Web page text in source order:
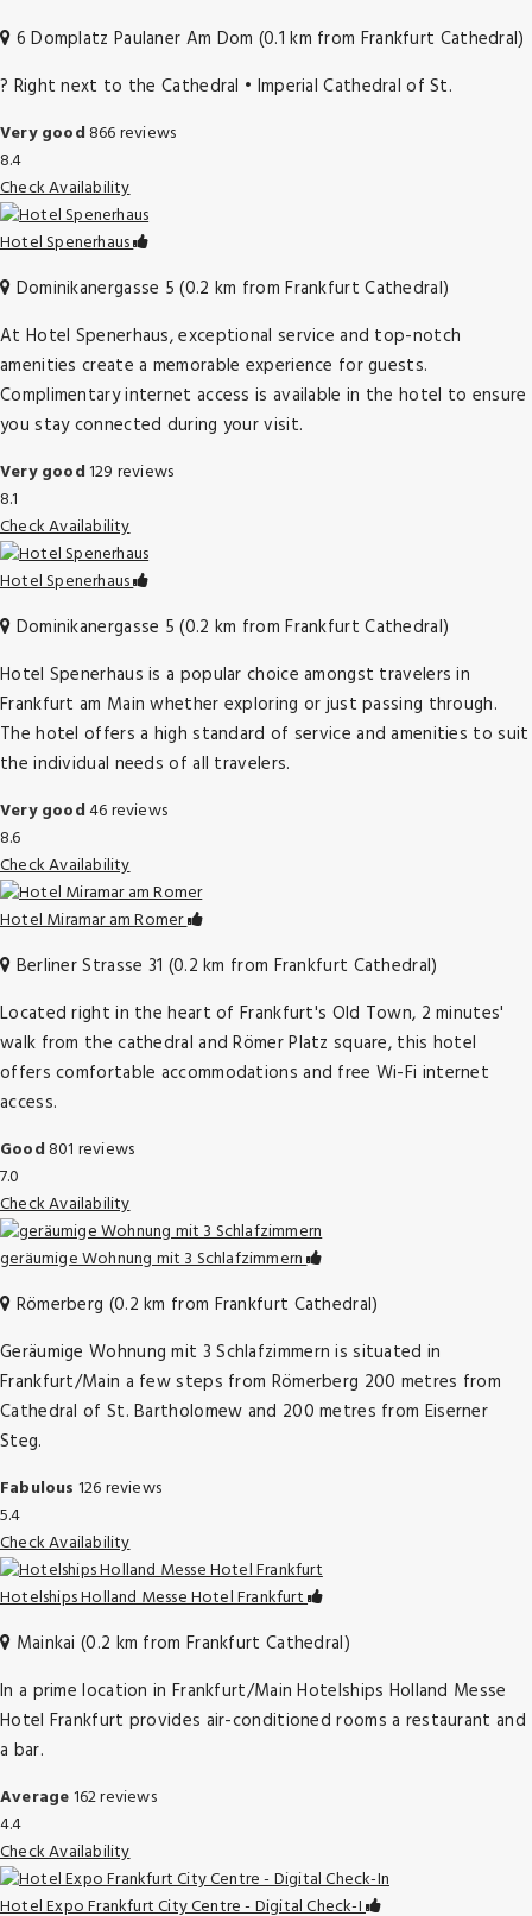
6 Domplatz Paulaner Am Dom (0.1 km from Frankfurt Cathedral)
?️ Right next to the Cathedral • Imperial Cathedral of St.
Very good866 reviews
8.4
Check Availability
Hotel Spenerhaus
Dominikanergasse 5 (0.2 km from Frankfurt Cathedral)
At Hotel Spenerhaus, exceptional service and top-notch
amenities create a memorable experience for guests.
Complimentary internet access is available in the hotel to ensure
you stay connected during your visit.
Very good129 reviews
8.1
Check Availability
Hotel Spenerhaus
Dominikanergasse 5 (0.2 km from Frankfurt Cathedral)
Hotel Spenerhaus is a popular choice amongst travelers in
Frankfurt am Main whether exploring or just passing through.
The hotel offers a high standard of service and amenities to suit
the individual needs of all travelers.
Very good46 reviews
8.6
Check Availability
Hotel Miramar am Romer
Berliner Strasse 31 (0.2 km from Frankfurt Cathedral)
Located right in the heart of Frankfurt's Old Town, 2 minutes'
walk from the cathedral and Römer Platz square, this hotel
offers comfortable accommodations and free Wi-Fi internet
access.
Good801 reviews
7.0
Check Availability
geräumige Wohnung mit 3 Schlafzimmern
Römerberg (0.2 km from Frankfurt Cathedral)
Geräumige Wohnung mit 3 Schlafzimmern is situated in
Frankfurt/Main a few steps from Römerberg 200 metres from
Cathedral of St. Bartholomew and 200 metres from Eiserner
Steg.
Fabulous 126 reviews
5.4
Check Availability
Hotelships Holland Messe Hotel Frankfurt
Mainkai (0.2 km from Frankfurt Cathedral)
In a prime location in Frankfurt/Main Hotelships Holland Messe
Hotel Frankfurt provides air-conditioned rooms a restaurant and
a bar.
Average162 reviews
4.4
Check Availability
Hotel Expo Frankfurt City Centre - Digital Check-I